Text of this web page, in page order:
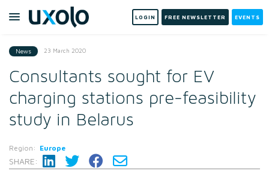
LOGIN FREE NEWSLETTER EVENTS
News 23 March 2020
Consultants sought for EV
charging stations pre-feasibility
study in Belarus
Region: Europe
SHARE: